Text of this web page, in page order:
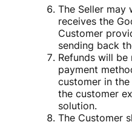
The Seller may
receives the
Customer
sending back
Refunds will be
payment
customer in
the customer
solution.
The Customer